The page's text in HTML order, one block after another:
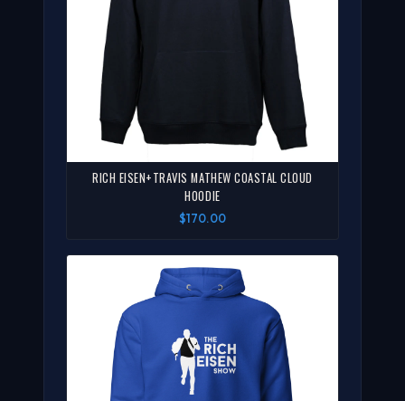
RICH EISEN+TRAVIS MATHEW COASTAL CLOUD
HOODIE
$170.00